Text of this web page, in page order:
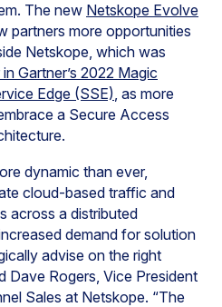
The new Netskope Evolve
partners more opportunities
Netskope, which was
Gartner’s 2022 Magic
Edge (SSE), as more
a Secure Access
dynamic than ever,
cloud-based traffic and
across a distributed
demand for solution
advise on the right
Dave Rogers, Vice President
Sales at Netskope. “The